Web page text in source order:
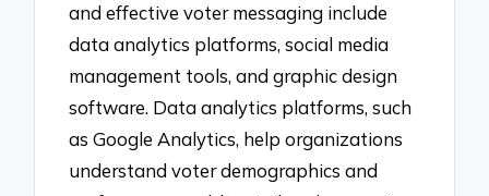
and effective voter messaging include
data analytics platforms, social media
management tools, and graphic design
software. Data analytics platforms, such
as Google Analytics, help organizations
understand voter demographics and